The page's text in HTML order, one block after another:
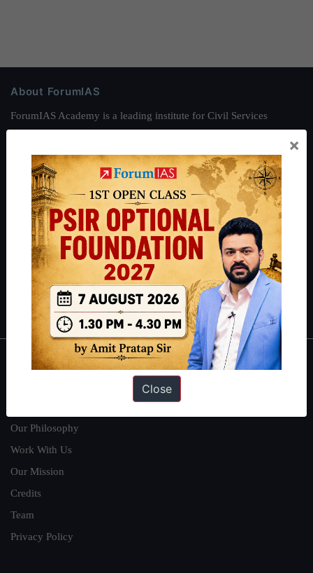
About ForumIAS
ForumIAS Academy is a leading institute for Civil Services
thousands of students achieve their dreams - from freshers getting
IAS in their first attempt to candidates for rank improvement. Our
students have secured IAS AIR 1 4 times in the past 6 years. You
can read about our toppershereand read about our philosophy
.
Guides by ForumIAS
Polity Environment |Economy| IFoS Preparation Guide|Crack
IAS in first Attempt|Interview Preparation Guide
About
Our Philosophy
Work With Us
Our Mission
Credits
Team
Privacy Policy
×
Close